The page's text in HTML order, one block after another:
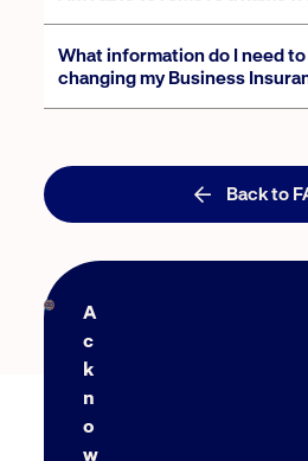
What information do I need
changing my Business
Back to
A
c
k
n
o
w